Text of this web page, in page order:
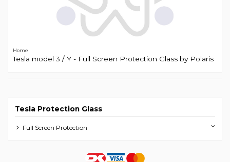
Home
Tesla model 3 / Y - Full Screen Protection Glass by Polaris
Tesla Protection Glass
Full Screen Protection